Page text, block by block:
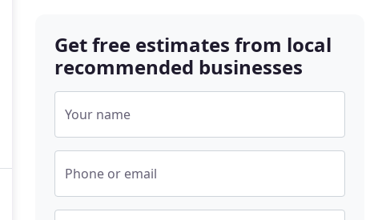
Get free estimates from local
recommended businesses
Your name
Phone or email